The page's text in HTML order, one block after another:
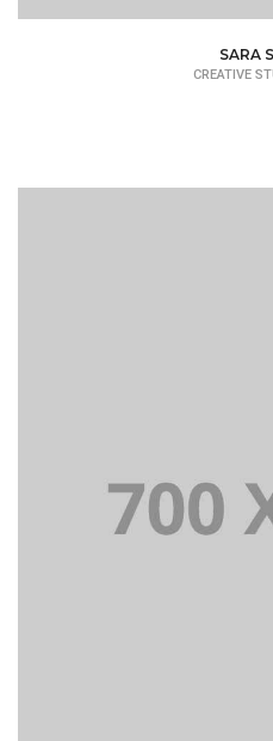
SARA
CREATIVE